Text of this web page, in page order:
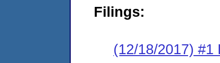
Filings:
(12/18/2017) #1